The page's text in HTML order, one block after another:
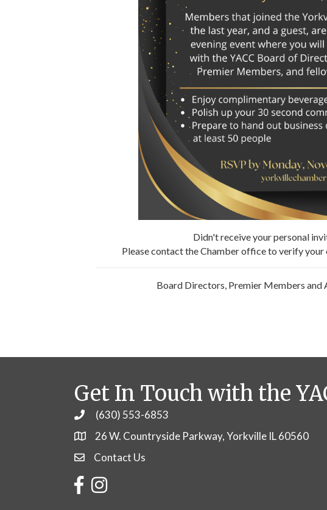
Didn't receive your personal
Please contact the Chamber office to verify
Board Directors, Premier Members and
Get In Touch with the
Phone(630) 553-6853
26 W. Countryside Parkway, Yorkville IL 60560
Contact Us
Contact Us
FacebookInstagram